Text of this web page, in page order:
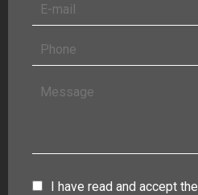
I have read and accept the